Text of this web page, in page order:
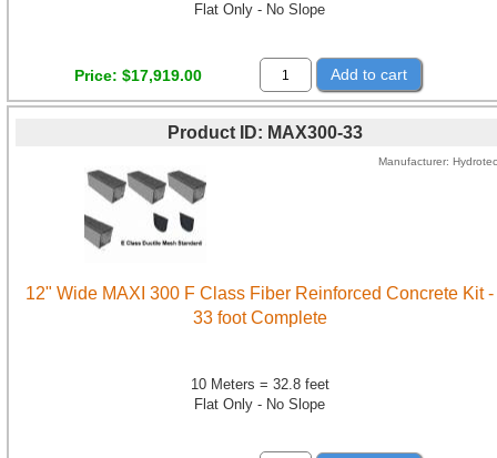
Flat Only - No Slope
Price $17,919.00 Add to cart
Product ID MAX300-33
Manufacturer Hydrotec
12" Wide MAXI 300 F Class Fiber Reinforced Concrete Kit -
33 foot Complete
10 Meters = 32.8 feet
Flat Only - No Slope